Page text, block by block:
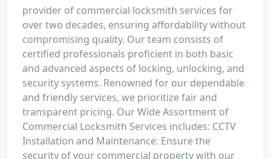
provider of commercial locksmith services for
over two decades, ensuring affordability without
compromising quality. Our team consists of
certified professionals proficient in both basic
and advanced aspects of locking, unlocking, and
security systems. Renowned for our dependable
and friendly services, we prioritize fair and
transparent pricing. Our Wide Assortment of
Commercial Locksmith Services includes: CCTV
Installation and Maintenance: Ensure the
security of your commercial property with our